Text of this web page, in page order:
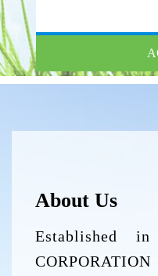
About Us
Established in